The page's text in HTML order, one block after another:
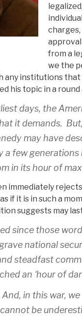
from a
we the
any institutions
his topic in a
days, the
it demands.
may have
a few
in its hour of
immediately
if it is in such a
suggests may
since those
national
steadfast
an ‘hour of
in this war,
be